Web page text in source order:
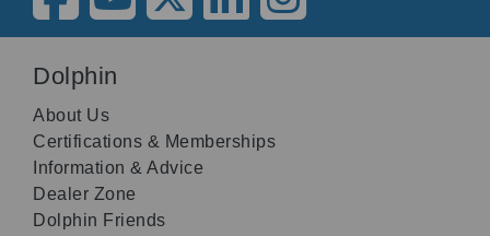
Dolphin
About Us
Certifications & Memberships
Information & Advice
Dealer Zone
Dolphin Friends